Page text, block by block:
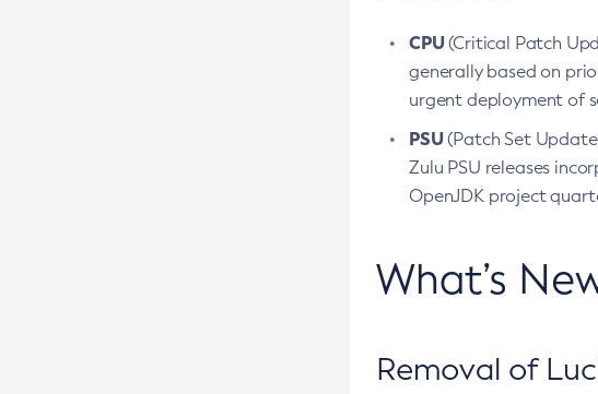
CPU(Critical Patch
generally based on
urgent deployment of
PSU(Patch Set
Zulu PSU releases
OpenJDK project
What’s
Removal of